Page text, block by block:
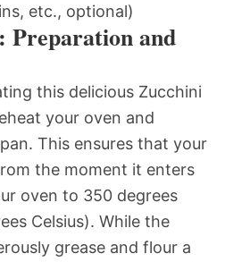
etc., optional)
Preparation and
this delicious Zucchini
your oven and
This ensures that your
the moment it enters
oven to 350 degrees
Celsius). While the
grease and flour a